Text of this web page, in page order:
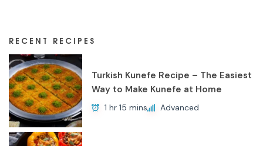
RECENT RECIPES
Turkish Kunefe Recipe – The Easiest
Way to Make Kunefe at Home
1 hr 15 mins Advanced